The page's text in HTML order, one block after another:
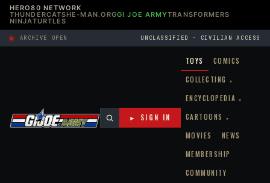
HERO80 NETWORK
THUNDERCATSHE-MAN.ORGGI JOE ARMYTRANSFORMERS
NINJATURTLES
ARCHIVE OPEN UNCLASSIFIED · CIVILIAN ACCESS
TOYS
COMICS
COLLECTING
▾
ENCYCLOPEDIA ▾
CARTOONS ▾
MOVIES
NEWS
MEMBERSHIP
COMMUNITY
► SIGN IN